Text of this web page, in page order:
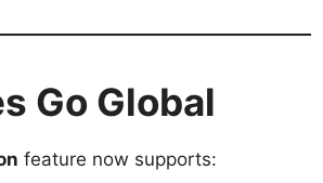
Go Global
feature now supports: